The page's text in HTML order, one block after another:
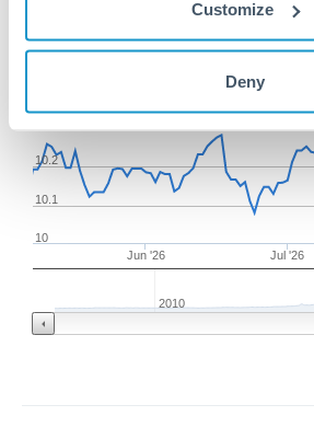
Customize
Deny
Jun '26 Jul '26
10
10.1
10.2
10.5
2010